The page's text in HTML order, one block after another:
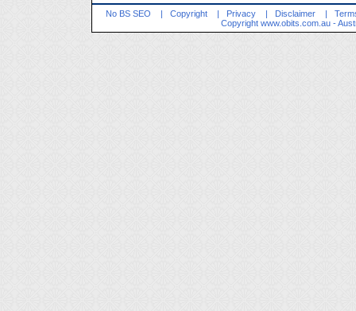
No BS SEO | Copyright | Privacy | Disclaimer |
Copyright www.obits.com.au -